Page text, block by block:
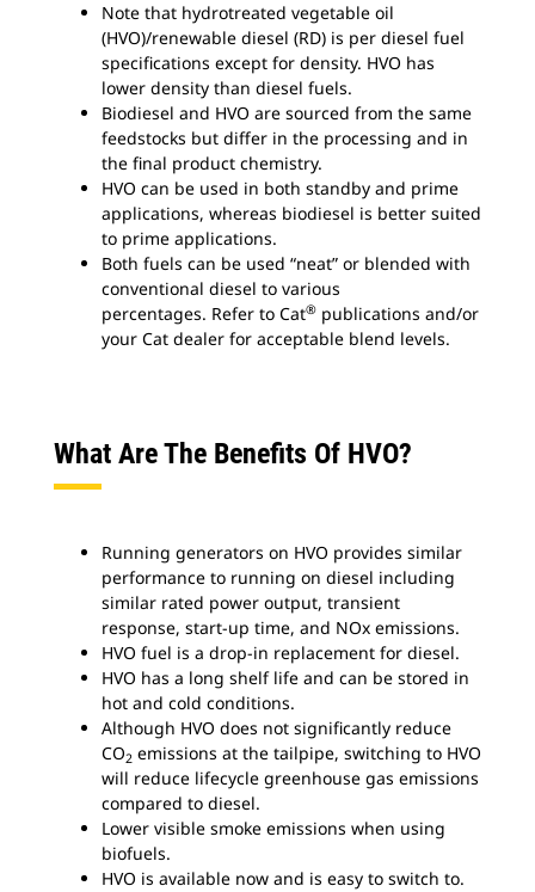
Note that hydrotreated vegetable oil
(HVO)/renewable diesel (RD) is per diesel fuel
specifications except for density. HVO has
lower density than diesel fuels.
Biodiesel and HVO are sourced from the same
feedstocks but differ in the processing and in
the final product chemistry.
HVO can be used in both standby and prime
applications, whereas biodiesel is better suited
to prime applications.
Both fuels can be used “neat” or blended with
conventional diesel to various
percentages. Refer to Cat® publications and/or
your Cat dealer for acceptable blend levels.
What Are The Benefits Of HVO?
Running generators on HVO provides similar
performance to running on diesel including
similar rated power output, transient
response, start-up time, and NOx emissions.
HVO fuel is a drop-in replacement for diesel.
HVO has a long shelf life and can be stored in
hot and cold conditions.
Although HVO does not significantly reduce
CO2 emissions at the tailpipe, switching to HVO
will reduce lifecycle greenhouse gas emissions
compared to diesel.
Lower visible smoke emissions when using
biofuels.
HVO is available now and is easy to switch to.